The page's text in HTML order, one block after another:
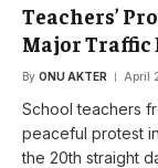
Teachers’
Major Traffic
By ONU AKTER April
School teachers
peaceful protest
the 20th straight